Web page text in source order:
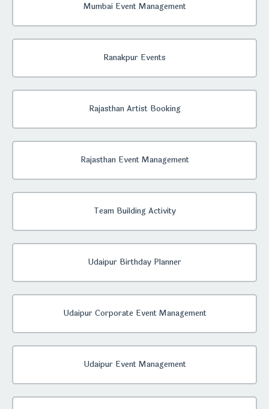
Mumbai Event Management
Ranakpur Events
Rajasthan Artist Booking
Rajasthan Event Management
Team Building Activity
Udaipur Birthday Planner
Udaipur Corporate Event Management
Udaipur Event Management